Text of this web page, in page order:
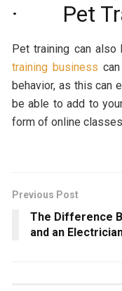
· Pet
Pet training can
training business
behavior, as this can
be able to add to
form of online
Previous Post
The Difference
and an